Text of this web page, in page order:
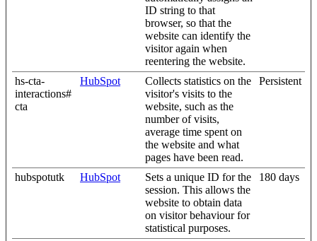
ID string to that
browser, so that the
website can identify the
visitor again when
reentering the website.
hs-cta-
interactions#
cta
HubSpot
Collects statistics on the
visitor's visits to the
website, such as the
number of visits,
average time spent on
the website and what
pages have been read.
Persistent
hubspotutk HubSpot
Sets a unique ID for the
session. This allows the
website to obtain data
on visitor behaviour for
statistical purposes.
180 days